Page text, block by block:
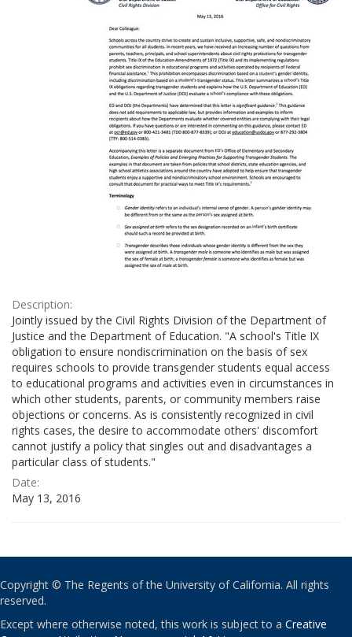
Description:
Jointly issued by the Civil Rights Division of the Department of
Justice and the Department of Education. "A school's Title IX
obligation to ensure nondiscrimination on the basis of sex
requires schools to provide transgender students equal access
to educational programs and activities even in circumstances in
which other students, parents, or community members raise
objections or concerns. As is consistently recognized in civil
rights cases, the desire to accommodate others' discomfort
cannot justify a policy that singles out and disadvantages a
particular class of students."
Date:
May 13, 2016
Copyright © The Regents of the University of California. All rights
reserved.
Except where otherwise noted, this work is subject to a Creative